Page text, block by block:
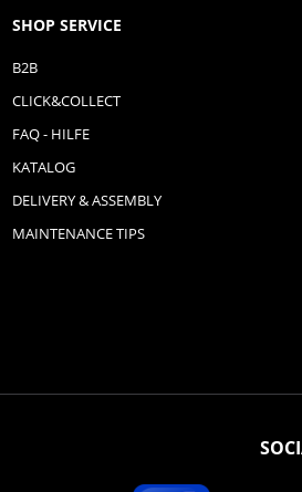
SHOP SERVICE
B2B
CLICK&COLLECT
FAQ - HILFE
KATALOG
DELIVERY & ASSEMBLY
MAINTENANCE TIPS